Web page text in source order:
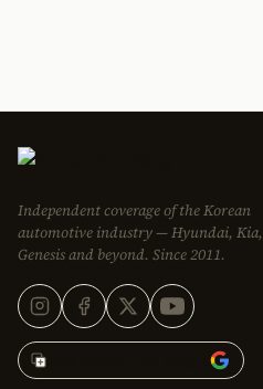
Independent coverage of the Korean
automotive industry — Hyundai, Kia,
Genesis and beyond. Since 2011.
Add Korean Car Blog to